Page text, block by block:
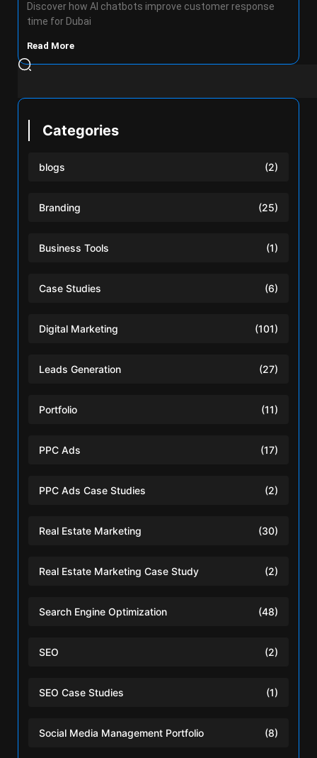
Discover how AI chatbots improve customer response
time for Dubai
Read More
Categories
blogs (2)
Branding (25)
Business Tools (1)
Case Studies (6)
Digital Marketing (101)
Leads Generation (27)
Portfolio (11)
PPC Ads (17)
PPC Ads Case Studies (2)
Real Estate Marketing (30)
Real Estate Marketing Case Study (2)
Search Engine Optimization (48)
SEO (2)
SEO Case Studies (1)
Social Media Management Portfolio (8)